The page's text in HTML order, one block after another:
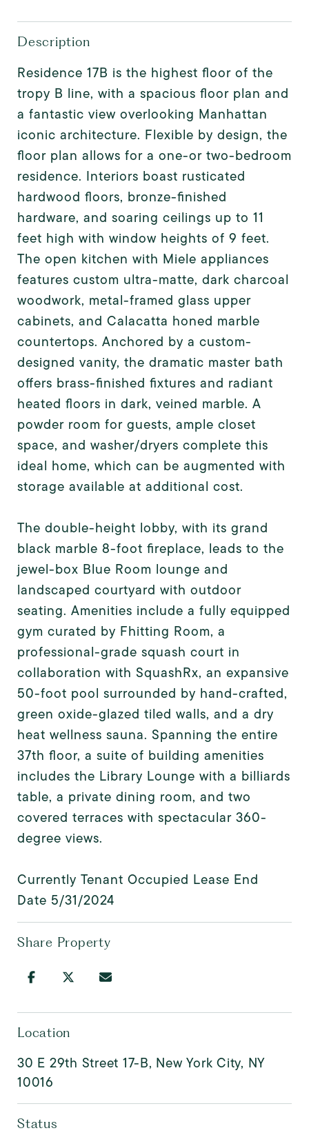
Description
Residence 17B is the highest floor of the
tropy B line, with a spacious floor plan and
a fantastic view overlooking Manhattan
iconic architecture. Flexible by design, the
floor plan allows for a one-or two-bedroom
residence. Interiors boast rusticated
hardwood floors, bronze-finished
hardware, and soaring ceilings up to 11
feet high with window heights of 9 feet.
The open kitchen with Miele appliances
features custom ultra-matte, dark charcoal
woodwork, metal-framed glass upper
cabinets, and Calacatta honed marble
countertops. Anchored by a custom-
designed vanity, the dramatic master bath
offers brass-finished fixtures and radiant
heated floors in dark, veined marble. A
powder room for guests, ample closet
space, and washer/dryers complete this
ideal home, which can be augmented with
storage available at additional cost.
The double-height lobby, with its grand
black marble 8-foot fireplace, leads to the
jewel-box Blue Room lounge and
landscaped courtyard with outdoor
seating. Amenities include a fully equipped
gym curated by Fhitting Room, a
professional-grade squash court in
collaboration with SquashRx, an expansive
50-foot pool surrounded by hand-crafted,
green oxide-glazed tiled walls, and a dry
heat wellness sauna. Spanning the entire
37th floor, a suite of building amenities
includes the Library Lounge with a billiards
table, a private dining room, and two
covered terraces with spectacular 360-
degree views.
Currently Tenant Occupied Lease End
Date 5/31/2024
Share Property
Location
30 E 29th Street 17-B, New York City, NY
10016
Status